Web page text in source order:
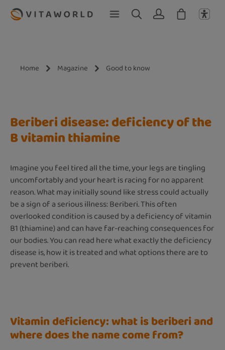
Skip to main content
Home Magazine Good to know
Beriberi disease: deficiency of the
B vitamin thiamine
Imagine you feel tired all the time, your legs are tingling
uncomfortably and your heart is racing for no apparent
reason. What may initially sound like stress could actually
be a sign of a serious illness: Beriberi. This often
overlooked condition is caused by a deficiency of vitamin
B1 (thiamine) and can have far-reaching consequences for
our bodies. You can read here what exactly the deficiency
disease is, how it is treated and what options there are to
prevent beriberi.
Vitamin deficiency: what is beriberi and
where does the name come from?